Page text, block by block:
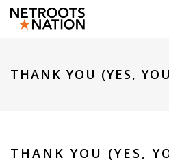
THANK YOU (YES,
THANK YOU (YES,